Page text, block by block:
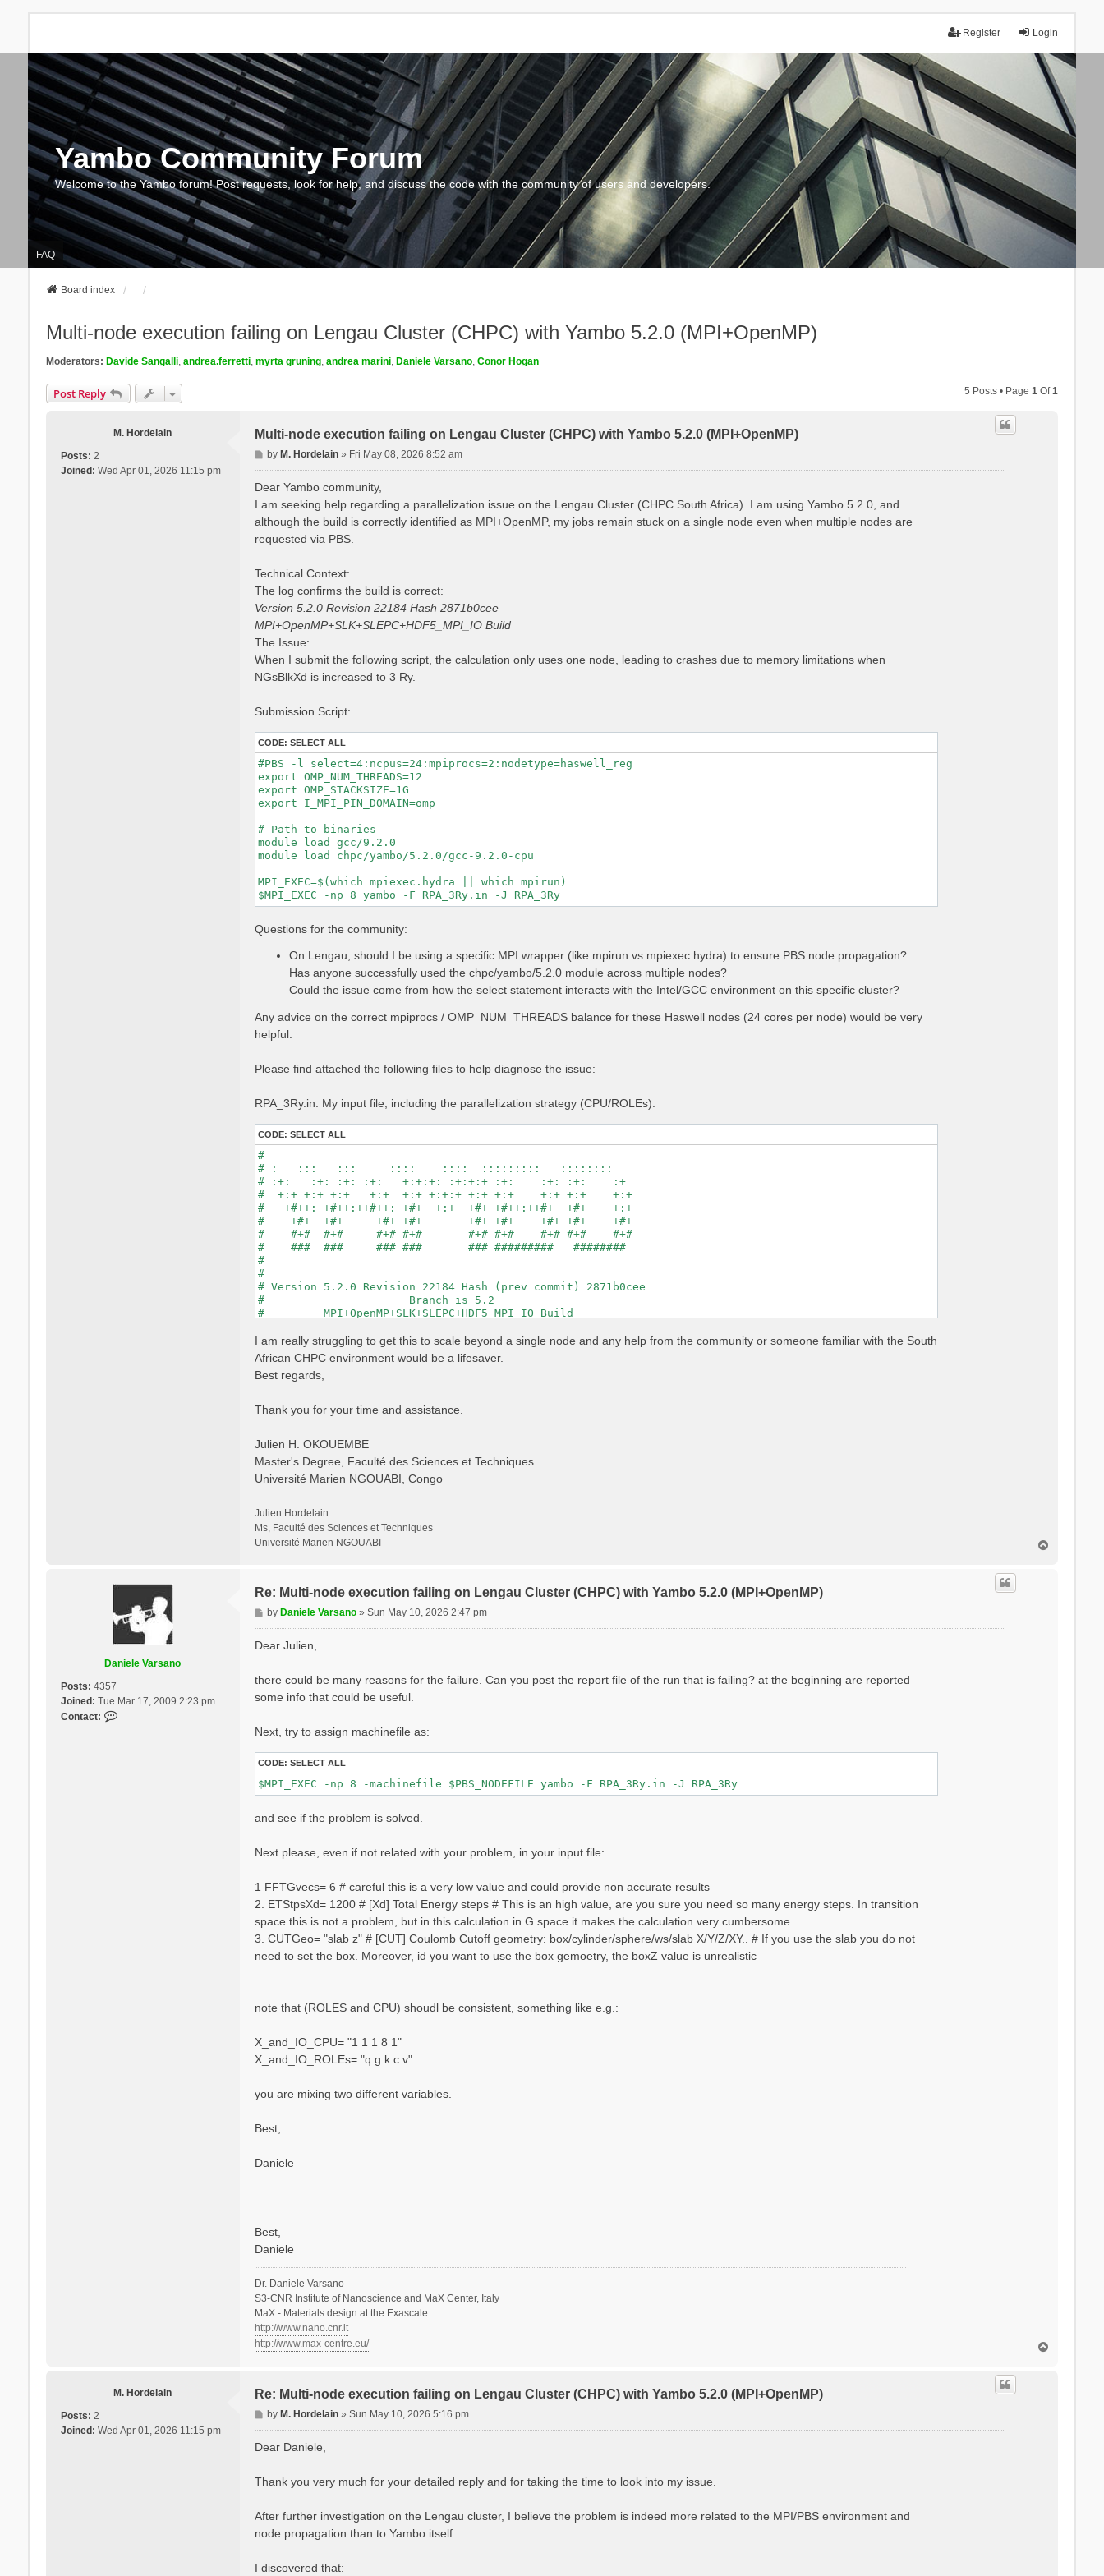
Login
Register
Yambo Community Forum
Welcome to the Yambo forum! Post requests, look for help, and discuss the code with the community of users and developers.
FAQ
Board index
Multi-node execution failing on Lengau Cluster (CHPC) with Yambo 5.2.0 (MPI+OpenMP)
Moderators: Davide Sangalli, andrea.ferretti, myrta gruning, andrea marini, Daniele Varsano, Conor Hogan
Post Reply 5 Posts • Page1 Of1
M. Hordelain
Posts: 2
Joined: Wed Apr 01, 2026 11:15 pm
Multi-node execution failing on Lengau Cluster (CHPC) with Yambo 5.2.0 (MPI+OpenMP)
P
o
byM. Hordelain » Fri May 08, 2026 8:52 am
Dear Yambo community,
I am seeking help regarding a parallelization issue on the Lengau Cluster (CHPC South Africa). I am using Yambo 5.2.0, and
although the build is correctly identified as MPI+OpenMP, my jobs remain stuck on a single node even when multiple nodes are
requested via PBS.
Technical Context:
The log confirms the build is correct:
Version 5.2.0 Revision 22184 Hash 2871b0cee
MPI+OpenMP+SLK+SLEPC+HDF5_MPI_IO Build
The Issue:
When I submit the following script, the calculation only uses one node, leading to crashes due to memory limitations when
NGsBlkXd is increased to 3 Ry.
Submission Script:
CODE: SELECT ALL
#PBS -l select=4:ncpus=24:mpiprocs=2:nodetype=haswell_reg
export OMP_NUM_THREADS=12
export OMP_STACKSIZE=1G
export I_MPI_PIN_DOMAIN=omp
# Path to binaries
module load gcc/9.2.0
module load chpc/yambo/5.2.0/gcc-9.2.0-cpu
MPI_EXEC=$(which mpiexec.hydra || which mpirun)
$MPI_EXEC -np 8 yambo -F RPA_3Ry.in -J RPA_3Ry
Questions for the community:
On Lengau, should I be using a specific MPI wrapper (like mpirun vs mpiexec.hydra) to ensure PBS node propagation?
Has anyone successfully used the chpc/yambo/5.2.0 module across multiple nodes?
Could the issue come from how the select statement interacts with the Intel/GCC environment on this specific cluster?
Any advice on the correct mpiprocs / OMP_NUM_THREADS balance for these Haswell nodes (24 cores per node) would be very
helpful.
Please find attached the following files to help diagnose the issue:
RPA_3Ry.in: My input file, including the parallelization strategy (CPU/ROLEs).
CODE: SELECT ALL
#
# :   :::   :::     ::::    ::::  :::::::::   ::::::::
# :+:   :+: :+: :+:   +:+:+: :+:+:+ :+:    :+: :+:    :+
#  +:+ +:+ +:+   +:+  +:+ +:+:+ +:+ +:+    +:+ +:+    +:+
#   +#++: +#++:++#++: +#+  +:+  +#+ +#++:++#+  +#+    +:+
#    +#+  +#+     +#+ +#+       +#+ +#+    +#+ +#+    +#+
#    #+#  #+#     #+# #+#       #+# #+#    #+# #+#    #+#
#    ###  ###     ### ###       ### #########   ########
#
#
# Version 5.2.0 Revision 22184 Hash (prev commit) 2871b0cee
#                      Branch is 5.2
#         MPI+OpenMP+SLK+SLEPC+HDF5_MPI_IO Build
#
optics                           # [R] Linear Response optical properties
infver                           # [R] Input file variables verbosity
kernel                           # [R] Kernel
dipoles                          # [R] Oscillator strenghts (or dipoles)
FFTGvecs= 6                Ry    # [FFT] Plane-waves
X_Threads=0                      # [OPENMP/X] Number of threads for response functions
Chimod= "HARTREE"                # [X] IP/Hartree/ALDA/LRC/PF/BSfxc
NGsBlkXd= 3                Ry    # [Xd] Response block size
% QpntsRXd
  1 | 1 |                           # [Xd] Transferred momenta
%
% BndsRnXd
    250 | 820 |                       # [Xd] Polarization function bands
%
%
0.100000 | 0.100000 |         eV    # [Xd] Damping range
%
ETStpsXd= 1200                    # [Xd] Total Energy steps
% LongDrXd
%
CUTGeo= "slab z"                   # [CUT] Coulomb Cutoff geometry: box/cylinder/sphere/ws/slab X/Y/Z/XY..
%
X_and_IO_CPU= "1 1 8"
X_all_q_ROLEs= "q k c v"
I am really struggling to get this to scale beyond a single node and any help from the community or someone familiar with the South
African CHPC environment would be a lifesaver.
Best regards,
Thank you for your time and assistance.
Julien H. OKOUEMBE
Master's Degree, Faculté des Sciences et Techniques
Université Marien NGOUABI, Congo
Julien Hordelain
Ms, Faculté des Sciences et Techniques
Université Marien NGOUABI
Daniele Varsano
Posts: 4357
Joined: Tue Mar 17, 2009 2:23 pm
Contact:
Re: Multi-node execution failing on Lengau Cluster (CHPC) with Yambo 5.2.0 (MPI+OpenMP)
P
o
byDaniele Varsano »Sun May 10, 2026 2:47 pm
Dear Julien,
there could be many reasons for the failure. Can you post the report file of the run that is failing? at the beginning are reported
some info that could be useful.
Next, try to assign machinefile as:
CODE: SELECT ALL
$MPI_EXEC -np 8 -machinefile $PBS_NODEFILE yambo -F RPA_3Ry.in -J RPA_3Ry
and see if the problem is solved.
Next please, even if not related with your problem, in your input file:
1 FFTGvecs= 6 # careful this is a very low value and could provide non accurate results
2. ETStpsXd= 1200 # [Xd] Total Energy steps # This is an high value, are you sure you need so many energy steps. In transition
space this is not a problem, but in this calculation in G space it makes the calculation very cumbersome.
3. CUTGeo= "slab z" # [CUT] Coulomb Cutoff geometry: box/cylinder/sphere/ws/slab X/Y/Z/XY.. # If you use the slab you do not
need to set the box. Moreover, id you want to use the box gemoetry, the boxZ value is unrealistic
note that (ROLES and CPU) shoudl be consistent, something like e.g.:
X_and_IO_CPU= "1 1 1 8 1"
X_and_IO_ROLEs= "q g k c v"
you are mixing two different variables.
Best,
Daniele
Best,
Daniele
Dr. Daniele Varsano
S3-CNR Institute of Nanoscience and MaX Center, Italy
MaX - Materials design at the Exascale
http://www.nano.cnr.it
http://www.max-centre.eu/
M. Hordelain
Posts: 2
Joined: Wed Apr 01, 2026 11:15 pm
Re: Multi-node execution failing on Lengau Cluster (CHPC) with Yambo 5.2.0 (MPI+OpenMP)
P
o
byM. Hordelain »Sun May 10, 2026 5:16 pm
Dear Daniele,
Thank you very much for your detailed reply and for taking the time to look into my issue.
After further investigation on the Lengau cluster, I believe the problem is indeed more related to the MPI/PBS environment and
node propagation than to Yambo itself.
I discovered that: